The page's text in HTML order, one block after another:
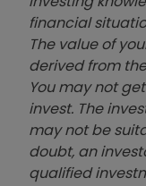
financial
The value of
derived from
You may not
invest. The
may not be
doubt, an
qualified